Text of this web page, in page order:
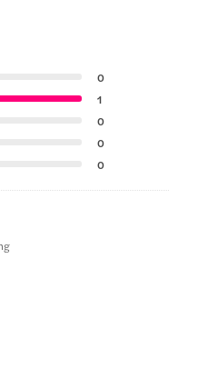
0
1
0
0
0